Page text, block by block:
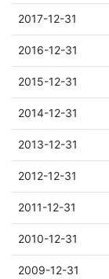
2017-12-31
2016-12-31
2015-12-31
2014-12-31
2013-12-31
2012-12-31
2011-12-31
2010-12-31
2009-12-31